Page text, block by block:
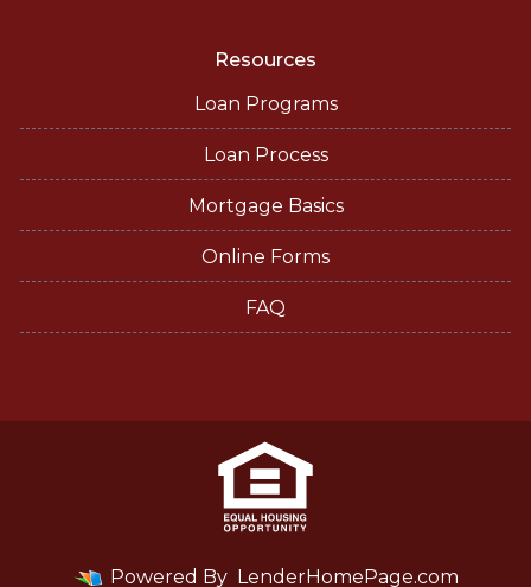
Resources
Loan Programs
Loan Process
Mortgage Basics
Online Forms
FAQ
Powered By LenderHomePage.com